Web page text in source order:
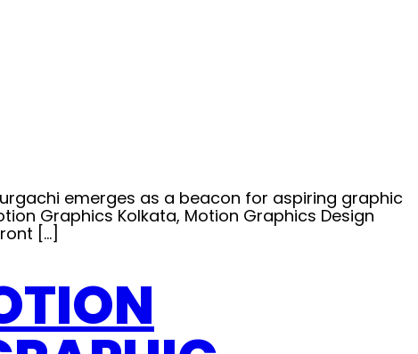
emerges as a beacon for aspiring graphic
Graphics Kolkata, Motion Graphics Design
[…]